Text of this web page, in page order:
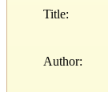
Title:
Author: